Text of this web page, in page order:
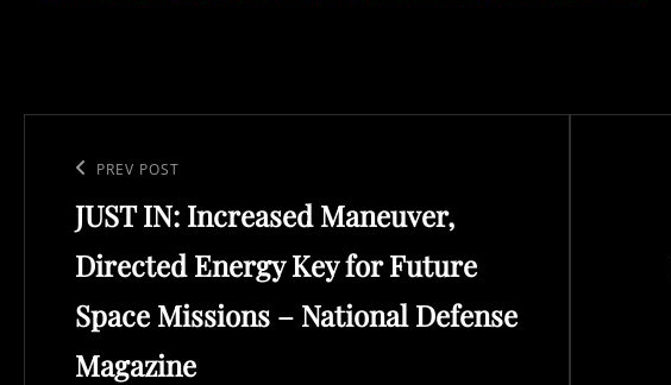
navigation
Previous
Post
PREV POST
JUST IN: Increased Maneuver,
Directed Energy Key for Future
Space Missions – National Defense
Magazine